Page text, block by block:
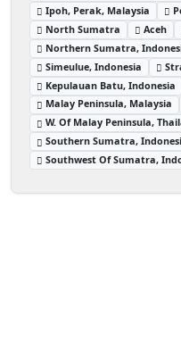
Ipoh, Perak, Malaysia
North Sumatra
Aceh
Northern Sumatra,
Simeulue, Indonesia
Kepulauan Batu, Indonesia
Malay Peninsula, Malaysia
W. Of Malay Peninsula,
Southern Sumatra,
Southwest Of Sumatra,